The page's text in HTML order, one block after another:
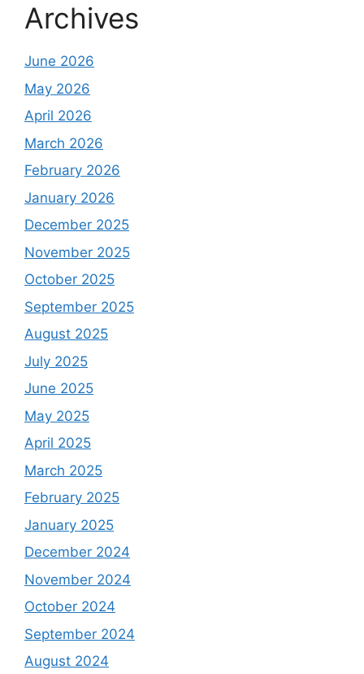
Archives
June 2026
May 2026
April 2026
March 2026
February 2026
January 2026
December 2025
November 2025
October 2025
September 2025
August 2025
July 2025
June 2025
May 2025
April 2025
March 2025
February 2025
January 2025
December 2024
November 2024
October 2024
September 2024
August 2024